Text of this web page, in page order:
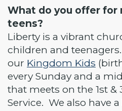
What do you offer for
teens?
Liberty is a vibrant
children and
our Kingdom Kids
every Sunday and a
that meets on the 1st
Service. We also have